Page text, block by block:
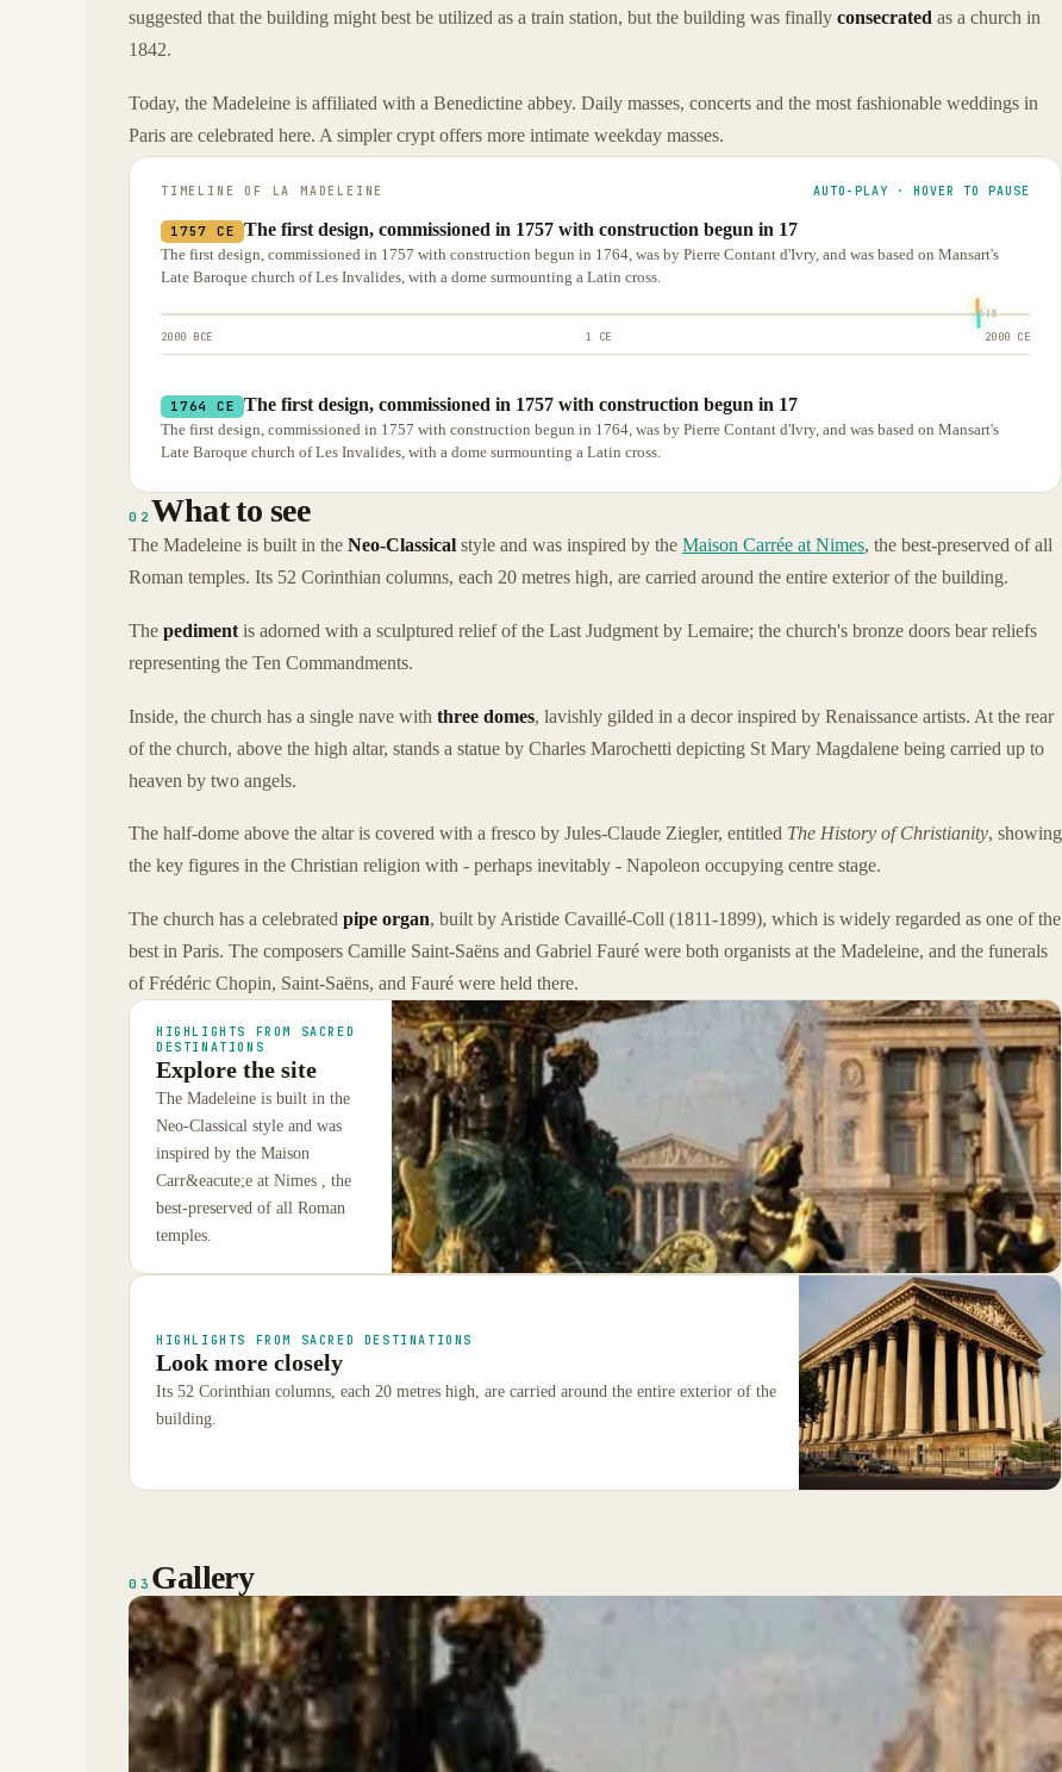
suggested that the building might best be utilized as a train station, but the building was finally consecrated as a church in
1842.
Today, the Madeleine is affiliated with a Benedictine abbey. Daily masses, concerts and the most fashionable weddings in
Paris are celebrated here. A simpler crypt offers more intimate weekday masses.
TIMELINE OF LA MADELEINE AUTO-PLAY · HOVER TO PAUSE
1757 CE The first design, commissioned in 1757 with construction begun in 17
The first design, commissioned in 1757 with construction begun in 1764, was by Pierre Contant d'Ivry, and was based on Mansart's
Late Baroque church of Les Invalides, with a dome surmounting a Latin cross.
2000 BCE 1 CE 2000 CE
1764 CE The first design, commissioned in 1757 with construction begun in 17
The first design, commissioned in 1757 with construction begun in 1764, was by Pierre Contant d'Ivry, and was based on Mansart's
Late Baroque church of Les Invalides, with a dome surmounting a Latin cross.
02 What to see
The Madeleine is built in the Neo-Classical style and was inspired by the Maison Carrée at Nimes, the best-preserved of all
Roman temples. Its 52 Corinthian columns, each 20 metres high, are carried around the entire exterior of the building.
The pediment is adorned with a sculptured relief of the Last Judgment by Lemaire; the church's bronze doors bear reliefs
representing the Ten Commandments.
Inside, the church has a single nave with three domes, lavishly gilded in a decor inspired by Renaissance artists. At the rear
of the church, above the high altar, stands a statue by Charles Marochetti depicting St Mary Magdalene being carried up to
heaven by two angels.
The half-dome above the altar is covered with a fresco by Jules-Claude Ziegler, entitled The History of Christianity, showing
the key figures in the Christian religion with - perhaps inevitably - Napoleon occupying centre stage.
The church has a celebrated pipe organ, built by Aristide Cavaillé-Coll (1811-1899), which is widely regarded as one of the
best in Paris. The composers Camille Saint-Saëns and Gabriel Fauré were both organists at the Madeleine, and the funerals
of Frédéric Chopin, Saint-Saëns, and Fauré were held there.
HIGHLIGHTS FROM SACRED
DESTINATIONS
Explore the site
The Madeleine is built in the
Neo-Classical style and was
inspired by the Maison
Carr&eacute;e at Nimes , the
best-preserved of all Roman
temples.
HIGHLIGHTS FROM SACRED DESTINATIONS
Look more closely
Its 52 Corinthian columns, each 20 metres high, are carried around the entire exterior of the
building.
03 Gallery